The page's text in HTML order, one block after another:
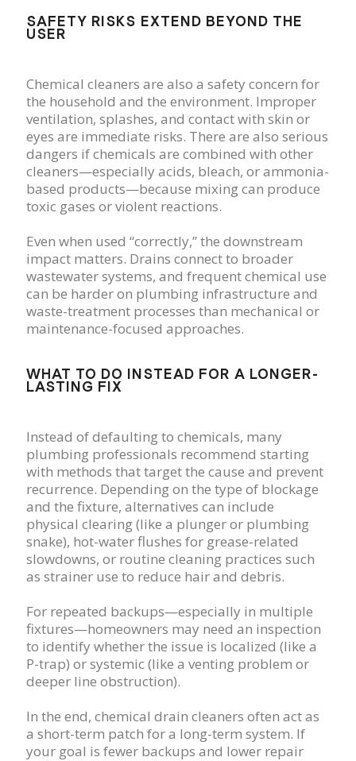
SAFETY RISKS EXTEND BEYOND THE
USER
Chemical cleaners are also a safety concern for
the household and the environment. Improper
ventilation, splashes, and contact with skin or
eyes are immediate risks. There are also serious
dangers if chemicals are combined with other
cleaners—especially acids, bleach, or ammonia-
based products—because mixing can produce
toxic gases or violent reactions.
Even when used “correctly,” the downstream
impact matters. Drains connect to broader
wastewater systems, and frequent chemical use
can be harder on plumbing infrastructure and
waste-treatment processes than mechanical or
maintenance-focused approaches.
WHAT TO DO INSTEAD FOR A LONGER-
LASTING FIX
Instead of defaulting to chemicals, many
plumbing professionals recommend starting
with methods that target the cause and prevent
recurrence. Depending on the type of blockage
and the fixture, alternatives can include
physical clearing (like a plunger or plumbing
snake), hot-water flushes for grease-related
slowdowns, or routine cleaning practices such
as strainer use to reduce hair and debris.
For repeated backups—especially in multiple
fixtures—homeowners may need an inspection
to identify whether the issue is localized (like a
P-trap) or systemic (like a venting problem or
deeper line obstruction).
In the end, chemical drain cleaners often act as
a short-term patch for a long-term system. If
your goal is fewer backups and lower repair